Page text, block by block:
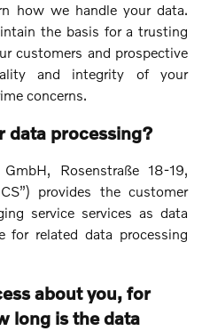
how we handle your data.
the basis for a trusting
customers and prospective
and integrity of your
concerns.
data processing?
Rosenstraße 18-19,
provides the customer
service services as data
for related data processing
about you, for
long is the data